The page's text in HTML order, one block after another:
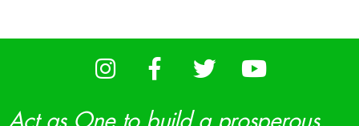
Act as One to build a prosperous,